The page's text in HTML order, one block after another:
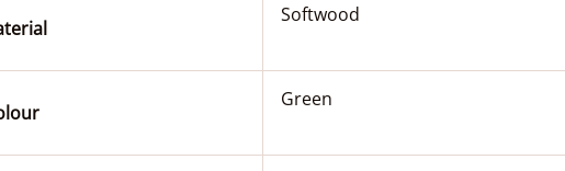
Softwood
Green